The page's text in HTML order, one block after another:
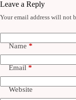
Leave a Reply
Your email address will not
Name *
Email *
Website